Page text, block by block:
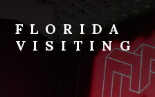
content
primary
sidebar
footer
FLORIDA
VISITING